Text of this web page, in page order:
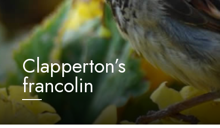
Clapperton’s
francolin